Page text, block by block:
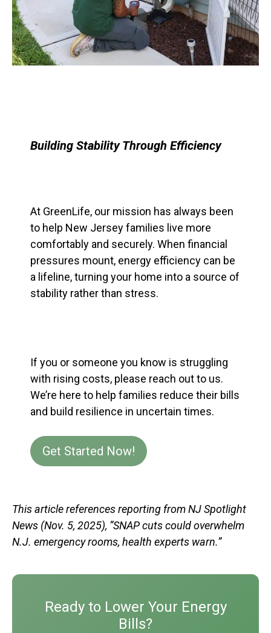
Building Stability Through Efficiency
At GreenLife, our mission has always been
to help New Jersey families live more
comfortably and securely. When financial
pressures mount, energy efficiency can be
a lifeline, turning your home into a source of
stability rather than stress.
If you or someone you know is struggling
with rising costs, please reach out to us.
We’re here to help families reduce their bills
and build resilience in uncertain times.
Get Started Now!
This article references reporting from NJ Spotlight
News (Nov. 5, 2025), “SNAP cuts could overwhelm
N.J. emergency rooms, health experts warn.”
Ready to Lower Your Energy
Bills?